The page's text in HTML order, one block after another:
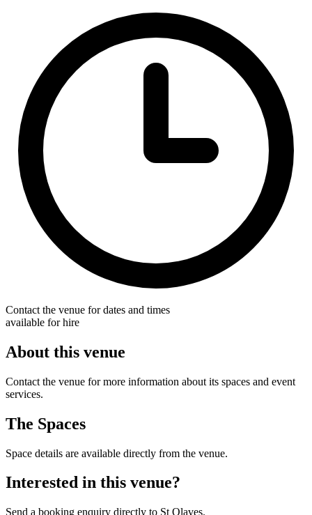
Contact the venue for dates and times
available for hire
About this venue
Contact the venue for more information about its spaces and event
services.
The Spaces
Space details are available directly from the venue.
Interested in this venue?
Send a booking enquiry directly to St Olaves.